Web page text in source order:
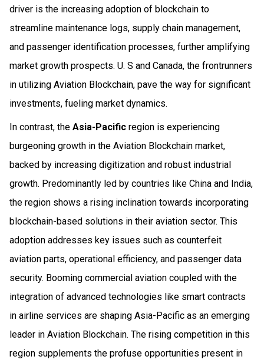
driver is the increasing adoption of blockchain to
streamline maintenance logs, supply chain management,
and passenger identification processes, further amplifying
market growth prospects. U. S and Canada, the frontrunners
in utilizing Aviation Blockchain, pave the way for significant
investments, fueling market dynamics.
In contrast, the Asia-Pacific region is experiencing
burgeoning growth in the Aviation Blockchain market,
backed by increasing digitization and robust industrial
growth. Predominantly led by countries like China and India,
the region shows a rising inclination towards incorporating
blockchain-based solutions in their aviation sector. This
adoption addresses key issues such as counterfeit
aviation parts, operational efficiency, and passenger data
security. Booming commercial aviation coupled with the
integration of advanced technologies like smart contracts
in airline services are shaping Asia-Pacific as an emerging
leader in Aviation Blockchain. The rising competition in this
region supplements the profuse opportunities present in